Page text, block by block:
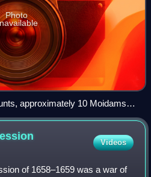
Photo
approximately 10 Moidams
II's army.
Videos
of 1658–1659 was a war of